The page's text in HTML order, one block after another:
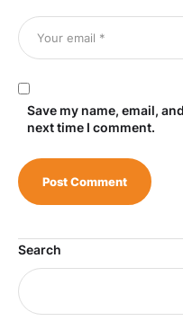
Save my name, email,
next time I comment.
Search